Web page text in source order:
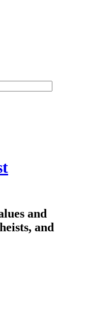
and
and